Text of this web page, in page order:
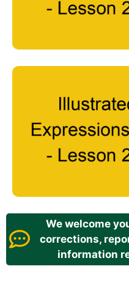
We welcome
corrections,
information